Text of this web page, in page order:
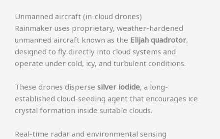
Unmanned aircraft (in-cloud drones)
Rainmaker uses proprietary, weather-hardened
unmanned aircraft known as the Elijah quadrotor,
designed to fly directly into cloud systems and
operate under cold, icy, and turbulent conditions.
These drones disperse silver iodide, a long-
established cloud-seeding agent that encourages ice
crystal formation inside suitable clouds.
Real-time radar and environmental sensing